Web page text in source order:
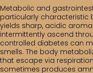
Metabolic and
particularly characteristic
yields sharp, acidic
intermittently ascend
controlled diabetes can
smells. The body
that escape via
sometimes produces